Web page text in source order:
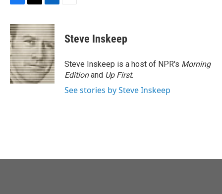
c
e
b
o
o
k
i
t
t
e
r
n
k
e
d
I
n
Steve Inskeep
Steve Inskeep is a host of NPR's Morning
Editionand Up First.
See stories by Steve Inskeep